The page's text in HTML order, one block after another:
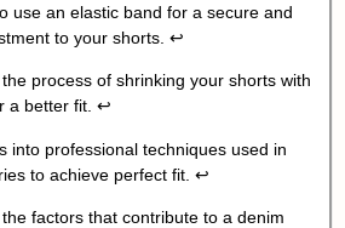
use an elastic band for a secure and
to your shorts. ↩
process of shrinking your shorts with
a better fit. ↩
into professional techniques used in
to achieve perfect fit. ↩
factors that contribute to a denim